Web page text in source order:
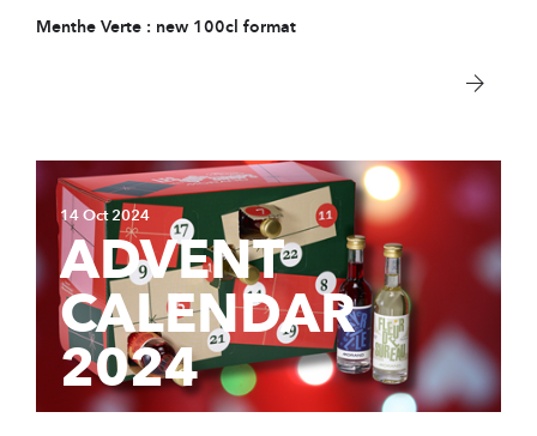
Sustainable
Contact
PRODUCTS
Spirits
Syrups
Hydro-alcoholic
Menthe Verte : new 100cl format
14 Oct 2024
ADVENT
CALENDAR
2024